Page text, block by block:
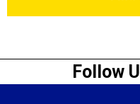
Follow